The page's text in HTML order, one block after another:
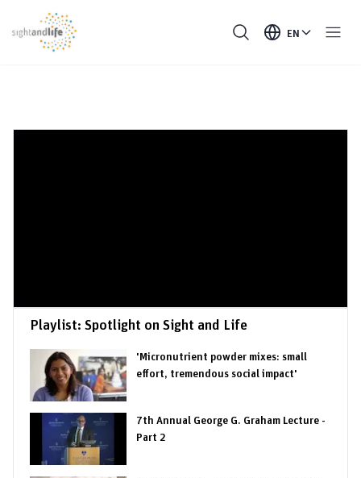
EN
Playlist: Spotlight on Sight and Life
'Micronutrient powder mixes: small
effort, tremendous social impact'
7th Annual George G. Graham Lecture -
Part 2